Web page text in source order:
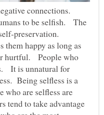
connections.
to be selfish. The
preservation.
them happy as long as
hurtful. People who
It is unnatural for
Being selfless is a
who are selfless are
tend to take advantage